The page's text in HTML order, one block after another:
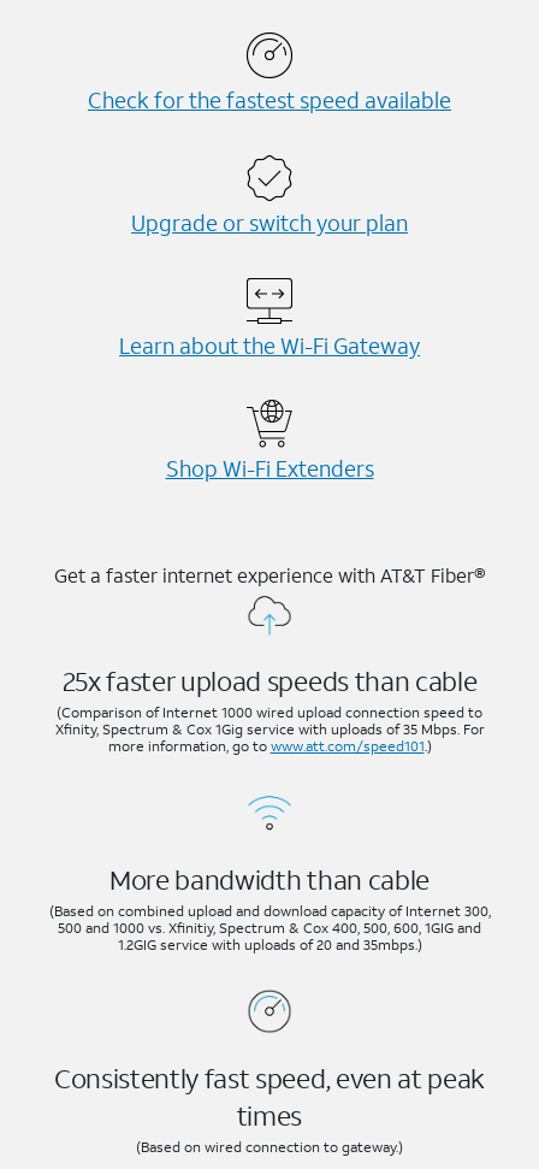
Check for the fastest speed available
Upgrade or switch your plan
Learn about the Wi-⁠Fi Gateway
Shop Wi-⁠Fi Extenders
Get a faster internet experience with AT&T Fiber®
25x faster upload speeds than cable
(Comparison of Internet 1000 wired upload connection speed to
Xfinity, Spectrum & Cox 1Gig service with uploads of 35 Mbps. For
more information, go to www.att.com/speed101.)
More bandwidth than cable
(Based on combined upload and download capacity of Internet 300,
500 and 1000 vs. Xfinitiy, Spectrum & Cox 400, 500, 600, 1GIG and
1.2GIG service with uploads of 20 and 35mbps.)
Consistently fast speed, even at peak
times
(Based on wired connection to gateway.)